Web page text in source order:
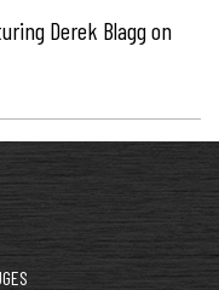
Derek Blagg on